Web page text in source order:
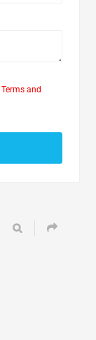
Terms and